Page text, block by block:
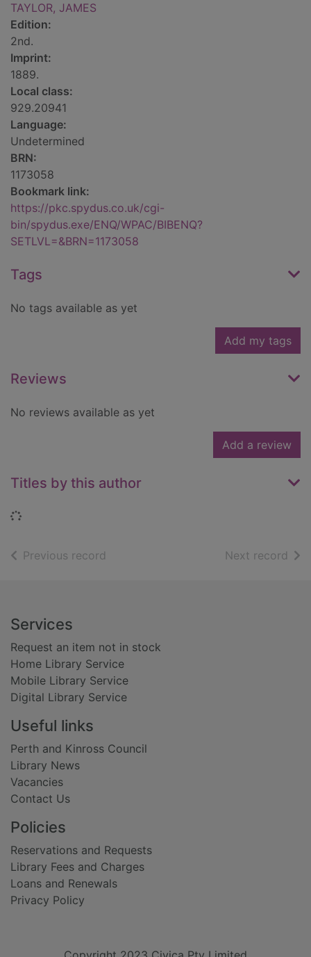
TAYLOR, JAMES
Edition:
2nd.
Imprint:
1889.
Local class:
929.20941
Language:
Undetermined
BRN:
1173058
Bookmark link:
https://pkc.spydus.co.uk/cgi-
bin/spydus.exe/ENQ/WPAC/BIBENQ?
SETLVL=&BRN=1173058
Tags
No tags available as yet
Add my tags
Reviews
No reviews available as yet
Add a review
Titles by this author
Loading...
Previous record Next record of
Footer
Services
Request an item not in stock
Home Library Service
Mobile Library Service
Digital Library Service
Useful links
Perth and Kinross Council
Library News
Vacancies
Contact Us
Policies
Reservations and Requests
Library Fees and Charges
Loans and Renewals
Privacy Policy